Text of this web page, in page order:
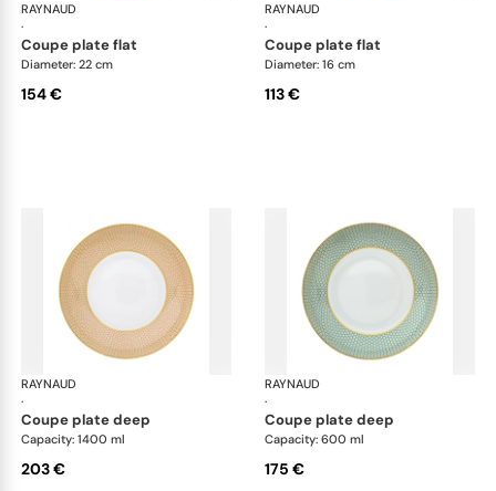
RAYNAUD
·
Trésor
coupe plate flat
Diameter: 22 cm
154 €
RAYNAUD
·
coupe plate flat
Diameter: 16 cm
113 €
RAYNAUD
·
Trésor
coupe plate deep
Capacity: 1400 ml
203 €
RAYNAUD
·
coupe plate deep
Capacity: 600 ml
175 €